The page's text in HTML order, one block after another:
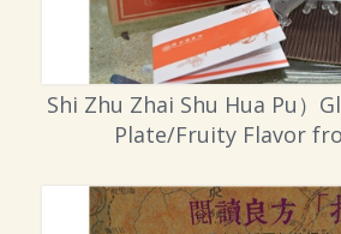
Shi Zhu Zhai Shu Hua Pu）
Plate/Fruity Flavor